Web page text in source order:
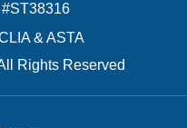
& ASTA
Rights Reserved